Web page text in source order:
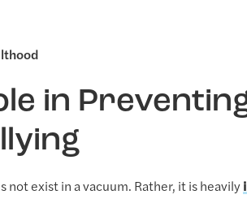
in
not exist in a vacuum. Rather, it is heavily